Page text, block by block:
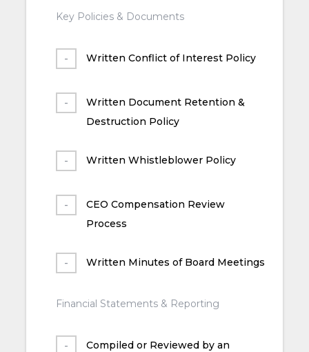
Key Policies & Documents
Written Conflict of Interest Policy
Written Document Retention &
Destruction Policy
Written Whistleblower Policy
CEO Compensation Review
Process
Written Minutes of Board Meetings
Financial Statements & Reporting
Compiled or Reviewed by an